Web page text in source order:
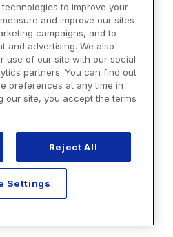
to improve your
and improve our sites
campaigns, and to
and advertising. We also
use of our site with our social
partners. You can find out
preferences at any time in
our site, you accept the terms
Reject All
Settings